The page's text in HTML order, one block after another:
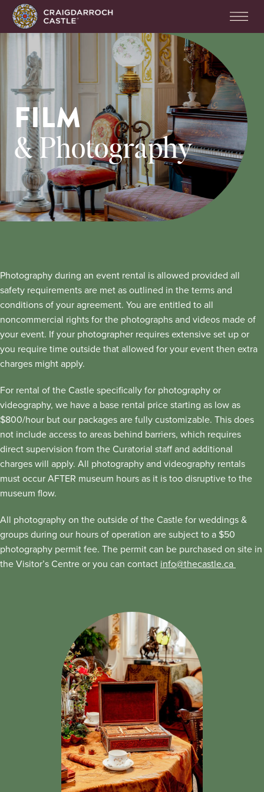
FILM
& Photography
Photography during an event rental is allowed provided all
safety requirements are met as outlined in the terms and
conditions of your agreement. You are entitled to all
noncommercial rights for the photographs and videos made of
your event. If your photographer requires extensive set up or
you require time outside that allowed for your event then extra
charges might apply.
For rental of the Castle specifically for photography or
videography, we have a base rental price starting as low as
$800/hour but our packages are fully customizable. This does
not include access to areas behind barriers, which requires
direct supervision from the Curatorial staff and additional
charges will apply. All photography and videography rentals
must occur AFTER museum hours as it is too disruptive to the
museum flow.
All photography on the outside of the Castle for weddings &
groups during our hours of operation are subject to a $50
photography permit fee. The permit can be purchased on site in
the Visitor’s Centre or you can contact info@thecastle.ca